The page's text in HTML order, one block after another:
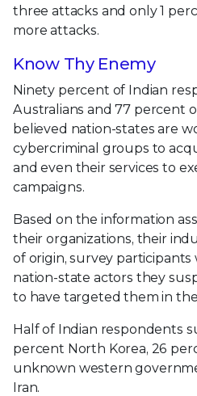
three attacks and only 1
more attacks.
Know Thy Enemy
Ninety percent of Indian
Australians and 77 percent
believed nation-states are
cybercriminal groups to
and even their services to
campaigns.
Based on the information
their organizations, their
of origin, survey participants
nation-state actors they
to have targeted them in
Half of Indian respondents
percent North Korea, 26
unknown western
Iran.